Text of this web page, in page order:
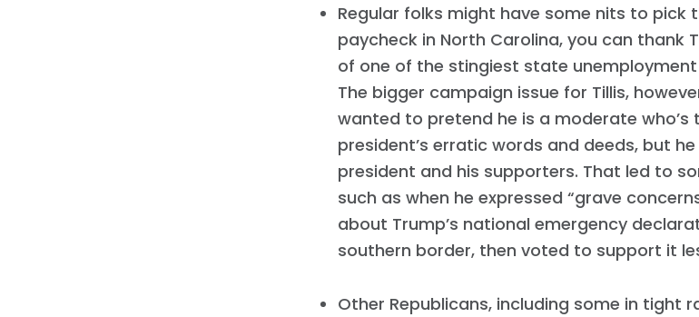
Regular folks might have some nits to pick
paycheck in North Carolina, you can thank
of one of the stingiest state
The bigger campaign issue for Tillis,
wanted to pretend he is a moderate
president’s erratic words and deeds, but
president and his supporters. That led to
such as when he expressed “grave
about Trump’s national emergency
southern border, then voted to support it
Other Republicans, including some in tight